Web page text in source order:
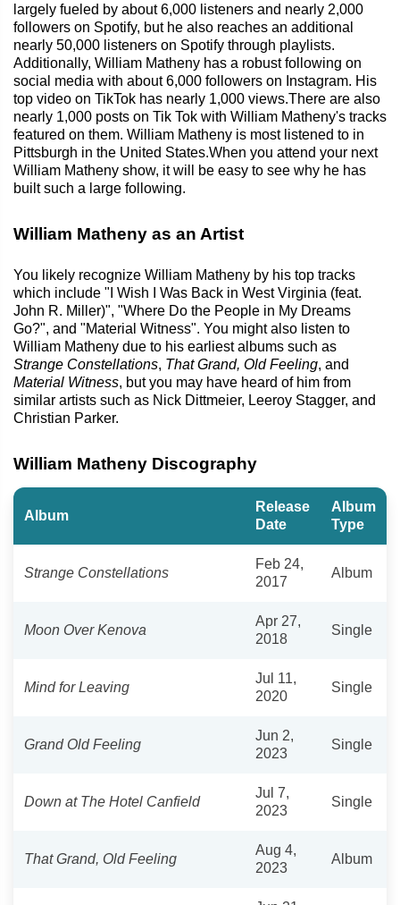
largely fueled by about 6,000 listeners and nearly 2,000
followers on Spotify, but he also reaches an additional
nearly 50,000 listeners on Spotify through playlists.
Additionally, William Matheny has a robust following on
social media with about 6,000 followers on Instagram. His
top video on TikTok has nearly 1,000 views.There are also
nearly 1,000 posts on Tik Tok with William Matheny's tracks
featured on them. William Matheny is most listened to in
Pittsburgh in the United States.When you attend your next
William Matheny show, it will be easy to see why he has
built such a large following.
William Matheny as an Artist
You likely recognize William Matheny by his top tracks
which include "I Wish I Was Back in West Virginia (feat.
John R. Miller)", "Where Do the People in My Dreams
Go?", and "Material Witness". You might also listen to
William Matheny due to his earliest albums such as
Strange Constellations, That Grand, Old Feeling, and
Material Witness, but you may have heard of him from
similar artists such as Nick Dittmeier, Leeroy Stagger, and
Christian Parker.
William Matheny Discography
Album
Release
Date
Album
Type
Strange Constellations
Feb 24,
2017
Album
Moon Over Kenova
Apr 27,
2018
Single
Mind for Leaving
Jul 11,
2020
Single
Grand Old Feeling
Jun 2,
2023
Single
Down at The Hotel Canfield
Jul 7,
2023
Single
That Grand, Old Feeling
Aug 4,
2023
Album